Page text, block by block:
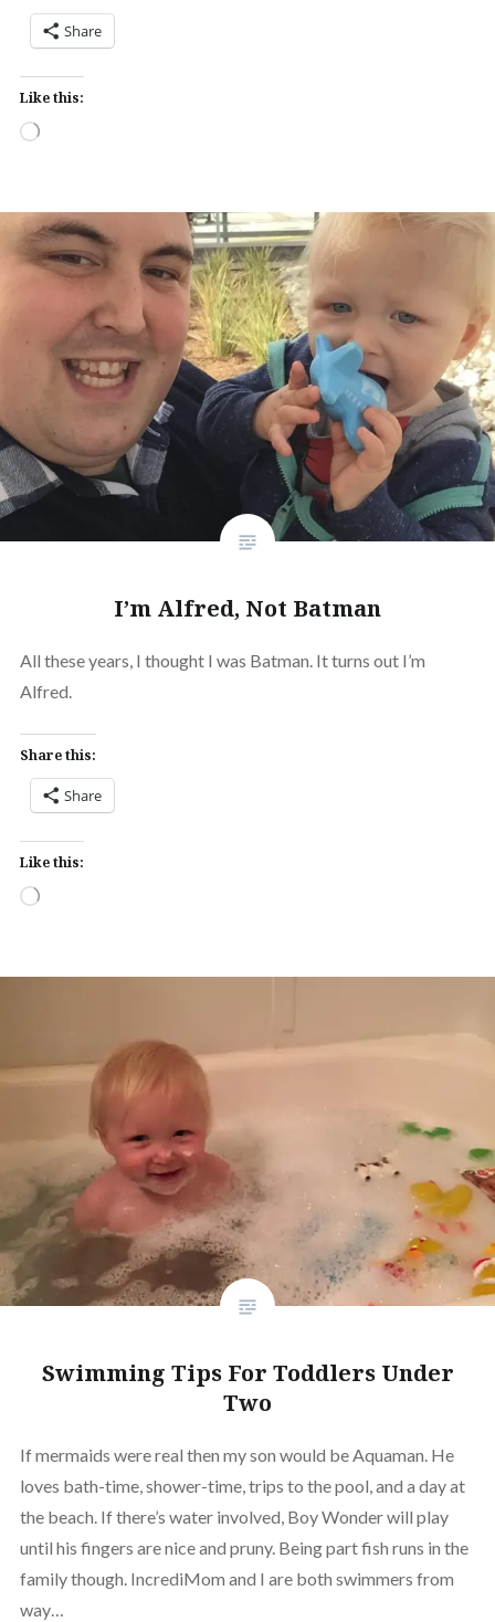
Share
Like this:
Loading…
I’m Alfred, Not Batman
All these years, I thought I was Batman. It turns out I’m
Alfred.
Share this:
Share
Like this:
Loading…
Swimming Tips For Toddlers Under
Two
If mermaids were real then my son would be Aquaman. He
loves bath-time, shower-time, trips to the pool, and a day at
the beach. If there’s water involved, Boy Wonder will play
until his fingers are nice and pruny. Being part fish runs in the
family though. IncrediMom and I are both swimmers from
way…